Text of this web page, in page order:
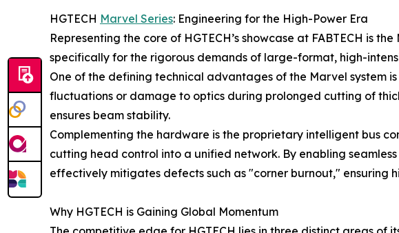
HGTECH Marvel Series: Engineering for the High-Power Era
Representing the core of HGTECH’s showcase at FABTECH is
specifically for the rigorous demands of large-format, high-
One of the defining technical advantages of the Marvel system
fluctuations or damage to optics during prolonged cutting of
ensures beam stability.
Complementing the hardware is the proprietary intelligent bus
cutting head control into a unified network. By enabling
effectively mitigates defects such as "corner burnout," ensuring
Why HGTECH is Gaining Global Momentum